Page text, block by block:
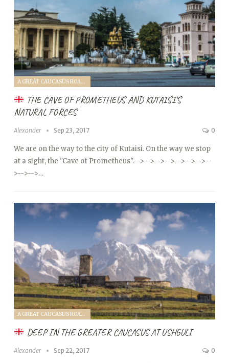
A GREAT CAUCASUS ROAD TRIP (2017)
THE CAVE OF PROMETHEUS AND KUTAISI’S
NATURAL FORCES
Alexander Sep 23, 2017 0
We are on the way to the city of Kutaisi. On the way we stop
at a sight, the "Cave of Prometheus".-->-->-->-->-->-->-->--
>-->-->…
A GREAT CAUCASUS ROAD TRIP (2017)
DEEP IN THE GREATER CAUCASUS AT USHGULI
Alexander Sep 22, 2017 0